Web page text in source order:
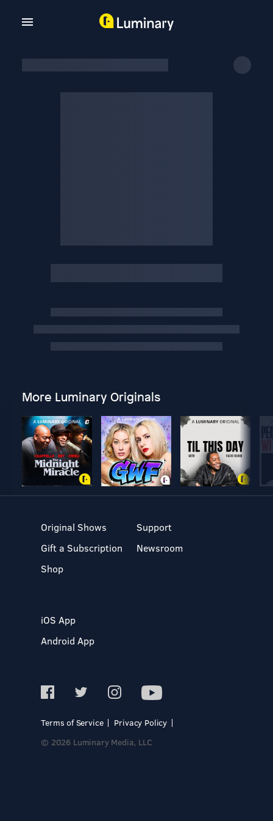
More Luminary Originals
Original Shows
Gift a Subscription
Shop
Support
Newsroom
iOS App
Android App
Terms of Service
Privacy Policy
© 2026 Luminary Media, LLC